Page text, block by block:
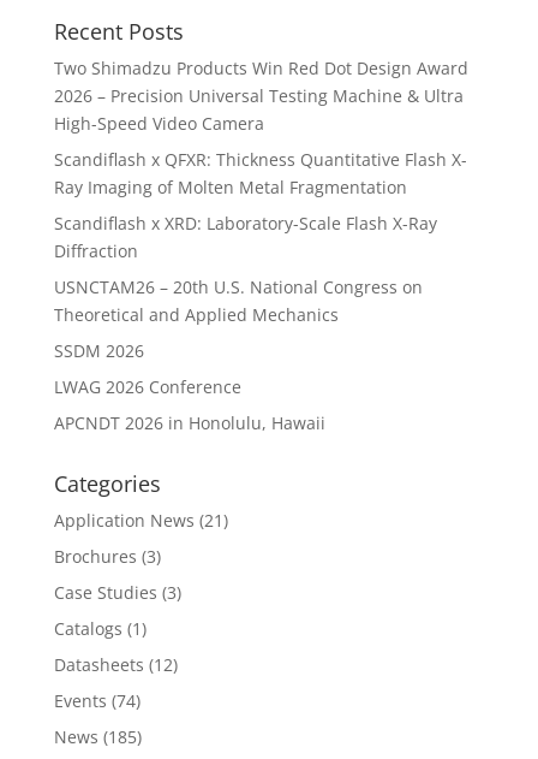
Recent Posts
Two Shimadzu Products Win Red Dot Design Award
2026 – Precision Universal Testing Machine & Ultra
High-Speed Video Camera
Scandiflash x QFXR: Thickness Quantitative Flash X-
Ray Imaging of Molten Metal Fragmentation
Scandiflash x XRD: Laboratory-Scale Flash X-Ray
Diffraction
USNCTAM26 – 20th U.S. National Congress on
Theoretical and Applied Mechanics
SSDM 2026
LWAG 2026 Conference
APCNDT 2026 in Honolulu, Hawaii
Categories
Application News (21)
Brochures (3)
Case Studies (3)
Catalogs (1)
Datasheets (12)
Events (74)
News (185)